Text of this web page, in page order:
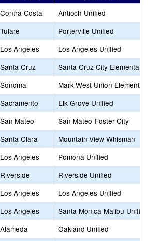
Contra Costa
Antioch Unified
Tulare
Porterville Unified
Los Angeles
Los Angeles Unified
Santa Cruz
Santa Cruz City Elementary
Sonoma
Mark West Union
Sacramento
Elk Grove Unified
San Mateo
San Mateo-Foster City
Santa Clara
Mountain View Whisman
Los Angeles
Pomona Unified
Riverside
Riverside Unified
Los Angeles
Los Angeles Unified
Los Angeles
Santa Monica-Malibu Unified
Alameda
Oakland Unified